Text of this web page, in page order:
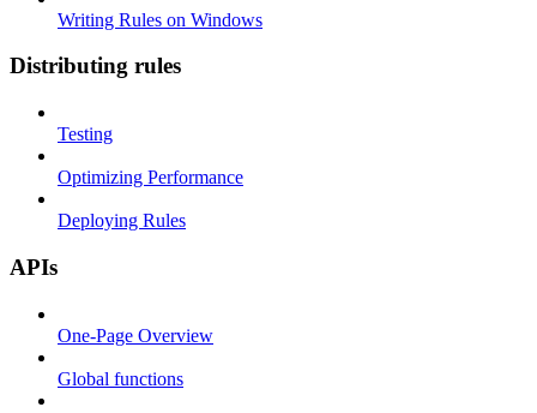
Writing Rules on Windows
Distributing rules
Testing
Optimizing Performance
Deploying Rules
APIs
One-Page Overview
Global functions